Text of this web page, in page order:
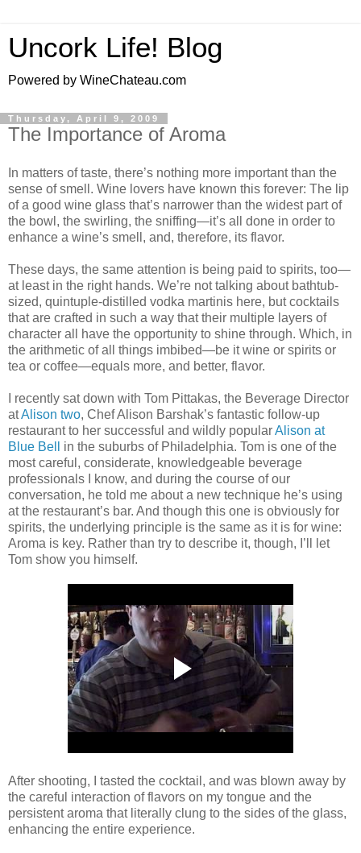
Uncork Life! Blog
Powered by WineChateau.com
Thursday, April 9, 2009
The Importance of Aroma
In matters of taste, there’s nothing more important than the
sense of smell. Wine lovers have known this forever: The lip
of a good wine glass that’s narrower than the widest part of
the bowl, the swirling, the sniffing—it’s all done in order to
enhance a wine’s smell, and, therefore, its flavor.
These days, the same attention is being paid to spirits, too—
at least in the right hands. We’re not talking about bathtub-
sized, quintuple-distilled vodka martinis here, but cocktails
that are crafted in such a way that their multiple layers of
character all have the opportunity to shine through. Which, in
the arithmetic of all things imbibed—be it wine or spirits or
tea or coffee—equals more, and better, flavor.
I recently sat down with Tom Pittakas, the Beverage Director
atAlison two, Chef Alison Barshak’s fantastic follow-up
restaurant to her successful and wildly popularAlison at
Blue Bell
in the suburbs of Philadelphia. Tom is one of the
most careful, considerate, knowledgeable beverage
professionals I know, and during the course of our
conversation, he told me about a new technique he’s using
at the restaurant’s bar. And though this one is obviously for
spirits, the underlying principle is the same as it is for wine:
Aroma is key. Rather than try to describe it, though, I’ll let
Tom show you himself.
After shooting, I tasted the cocktail, and was blown away by
the careful interaction of flavors on my tongue and the
persistent aroma that literally clung to the sides of the glass,
enhancing the entire experience.